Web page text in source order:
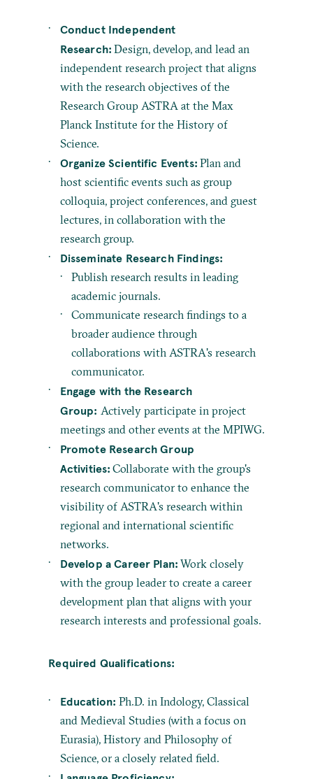
Conduct Independent
Research: Design, develop, and lead an
independent research project that aligns
with the research objectives of the
Research Group ASTRA at the Max
Planck Institute for the History of
Science.
Organize Scientific Events: Plan and
host scientific events such as group
colloquia, project conferences, and guest
lectures, in collaboration with the
research group.
Disseminate Research Findings:
Publish research results in leading
academic journals.
Communicate research findings to a
broader audience through
collaborations with ASTRA's research
communicator.
Engage with the Research
Group: Actively participate in project
meetings and other events at the MPIWG.
Promote Research Group
Activities: Collaborate with the group's
research communicator to enhance the
visibility of ASTRA's research within
regional and international scientific
networks.
Develop a Career Plan: Work closely
with the group leader to create a career
development plan that aligns with your
research interests and professional goals.
Required Qualifications:
Education:Ph.D. in Indology, Classical
and Medieval Studies (with a focus on
Eurasia), History and Philosophy of
Science, or a closely related field.